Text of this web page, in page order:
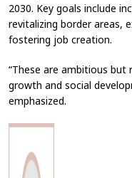
2030. Key goals include
revitalizing border areas,
fostering job creation.
“These are ambitious
growth and social
emphasized.